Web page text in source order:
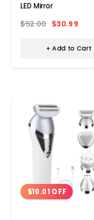
LED Mirror
$52.00 $30.99
+ Add to Cart
$10.01 OFF